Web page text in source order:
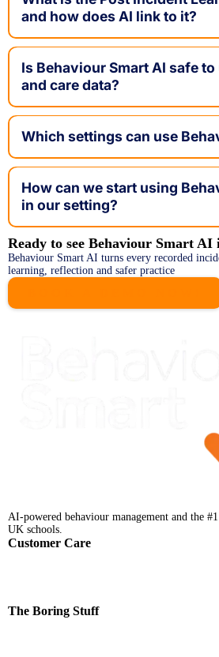
and how does AI link to it?
Is Behaviour Smart AI safe
and care data?
Which settings can use
How can we start using
in our setting?
Live Demo
Ready to see Behaviour Smart AI
Behaviour Smart AI turns every recorded
learning, reflection and safer practice
AI-powered behaviour management and the
UK schools.
Customer Care
The Boring Stuff